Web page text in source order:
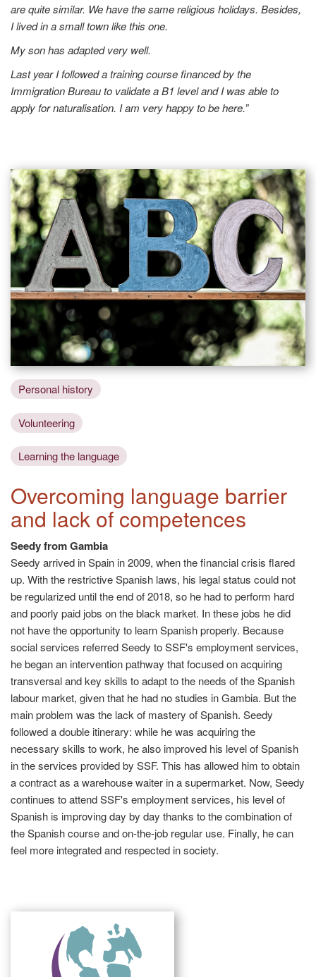
are quite similar. We have the same religious holidays. Besides,
I lived in a small town like this one.
My son has adapted very well.
Last year I followed a training course financed by the
Immigration Bureau to validate a B1 level and I was able to
apply for naturalisation. I am very happy to be here.”
Personal history
Volunteering
Learning the language
Overcoming language barrier
and lack of competences
Seedy from Gambia
Seedy arrived in Spain in 2009, when the financial crisis flared
up. With the restrictive Spanish laws, his legal status could not
be regularized until the end of 2018, so he had to perform hard
and poorly paid jobs on the black market. In these jobs he did
not have the opportunity to learn Spanish properly. Because
social services referred Seedy to SSF's employment services,
he began an intervention pathway that focused on acquiring
transversal and key skills to adapt to the needs of the Spanish
labour market, given that he had no studies in Gambia. But the
main problem was the lack of mastery of Spanish. Seedy
followed a double itinerary: while he was acquiring the
necessary skills to work, he also improved his level of Spanish
in the services provided by SSF. This has allowed him to obtain
a contract as a warehouse waiter in a supermarket. Now, Seedy
continues to attend SSF's employment services, his level of
Spanish is improving day by day thanks to the combination of
the Spanish course and on-the-job regular use. Finally, he can
feel more integrated and respected in society.